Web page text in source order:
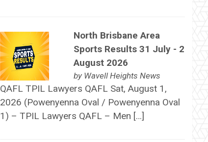
North Brisbane Area
Sports Results 31 July - 2
August 2026
by Wavell Heights News
QAFL TPIL Lawyers QAFL Sat, August 1,
2026 (Powenyenna Oval / Powenyenna Oval
1) – TPIL Lawyers QAFL – Men […]